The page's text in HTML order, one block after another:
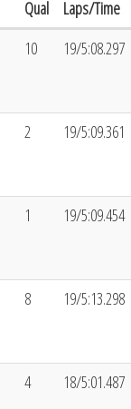
Qual Laps/Time
10 19/5:08.297
2 19/5:09.361
1 19/5:09.454
8 19/5:13.298
4 18/5:01.487